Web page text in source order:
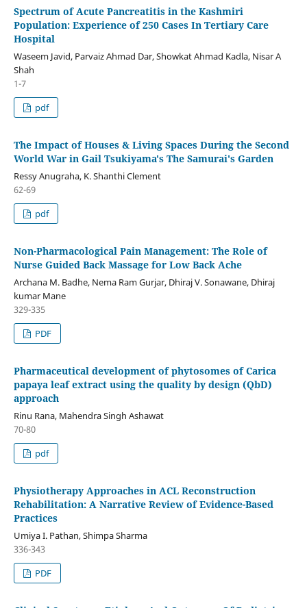
Spectrum of Acute Pancreatitis in the Kashmiri
Population: Experience of 250 Cases In Tertiary Care
Hospital
Waseem Javid, Parvaiz Ahmad Dar, Showkat Ahmad Kadla, Nisar A
Shah
1-7
pdf
The Impact of Houses & Living Spaces During the Second
World War in Gail Tsukiyama's The Samurai's Garden
Ressy Anugraha, K. Shanthi Clement
62-69
pdf
Non-Pharmacological Pain Management: The Role of
Nurse Guided Back Massage for Low Back Ache
Archana M. Badhe, Nema Ram Gurjar, Dhiraj V. Sonawane, Dhiraj
kumar Mane
329-335
PDF
Pharmaceutical development of phytosomes of Carica
papaya leaf extract using the quality by design (QbD)
approach
Rinu Rana, Mahendra Singh Ashawat
70-80
pdf
Physiotherapy Approaches in ACL Reconstruction
Rehabilitation: A Narrative Review of Evidence-Based
Practices
Umiya I. Pathan, Shimpa Sharma
336-343
PDF